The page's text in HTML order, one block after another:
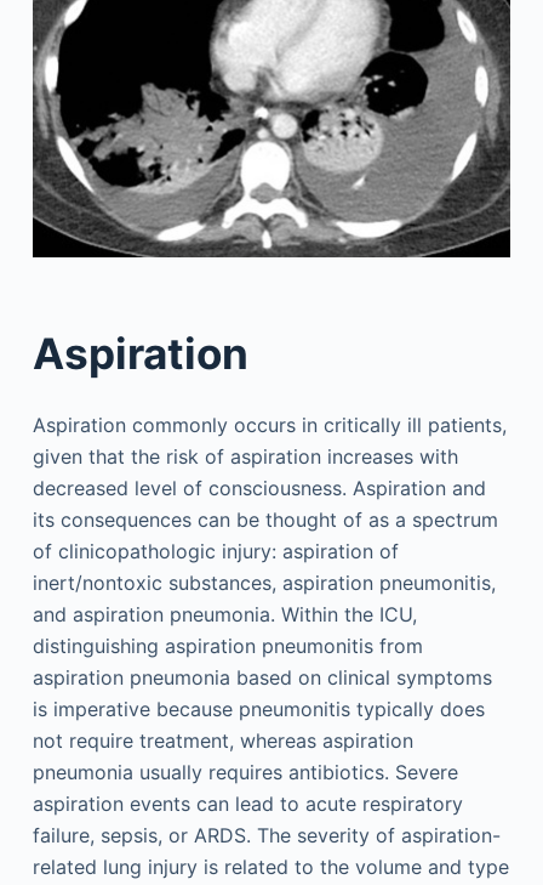
Aspiration
Aspiration commonly occurs in critically ill patients,
given that the risk of aspiration increases with
decreased level of consciousness. Aspiration and
its consequences can be thought of as a spectrum
of clinicopathologic injury: aspiration of
inert/nontoxic substances, aspiration pneumonitis,
and aspiration pneumonia. Within the ICU,
distinguishing aspiration pneumonitis from
aspiration pneumonia based on clinical symptoms
is imperative because pneumonitis typically does
not require treatment, whereas aspiration
pneumonia usually requires antibiotics. Severe
aspiration events can lead to acute respiratory
failure, sepsis, or ARDS. The severity of aspiration-
related lung injury is related to the volume and type